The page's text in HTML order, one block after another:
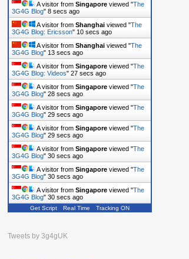
A visitor from Singapore viewed "The
3G4G Blog" 8 secs ago
A visitor from Shanghai viewed "The
3G4G Blog: Ericsson" 10 secs ago
A visitor from Shanghai viewed "The
3G4G Blog" 13 secs ago
A visitor from Singapore viewed "The
3G4G Blog: Videos" 27 secs ago
A visitor from Singapore viewed "The
3G4G Blog" 28 secs ago
A visitor from Singapore viewed "The
3G4G Blog" 29 secs ago
A visitor from Singapore viewed "The
3G4G Blog" 29 secs ago
A visitor from Singapore viewed "The
3G4G Blog" 30 secs ago
A visitor from Singapore viewed "The
3G4G Blog" 30 secs ago
A visitor from Singapore viewed "The
3G4G Blog" 30 secs ago
Get Script Real Time Tracking ON
Tweets by 3g4gUK